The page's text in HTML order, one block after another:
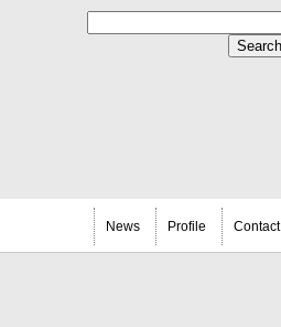
News Profile Contact